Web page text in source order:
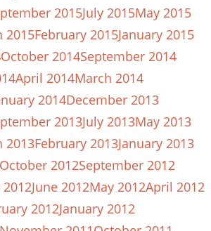
2015July 2015May 2015
2015February 2015January 2015
October 2014September 2014
April 2014March 2014
2014December 2013
2013July 2013May 2013
2013February 2013January 2013
October 2012September 2012
2012June 2012May 2012April 2012
2012January 2012